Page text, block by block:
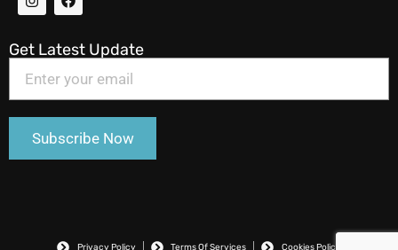
Get Latest Update
Privacy Policy Terms Of Services Cookies Policy